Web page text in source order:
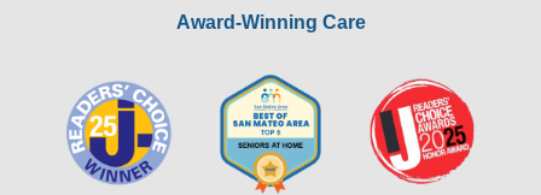
Award-Winning Care